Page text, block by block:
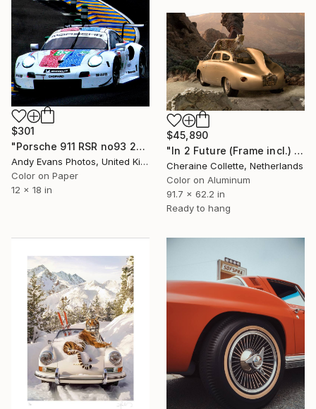
$301
"Porsche 911 RSR no93 24 Hours of Le Mans 2019" Photograph
Andy Evans Photos, United Kingdom
Color on Paper
12 x 18 in
$45,890
"In 2 Future (Frame incl.) - Edition of 2" Photograph
Cheraine Collette, Netherlands
Color on Aluminum
91.7 x 62.2 in
Ready to hang